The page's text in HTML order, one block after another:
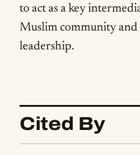
to act as a key
Muslim community
leadership.
Cited By